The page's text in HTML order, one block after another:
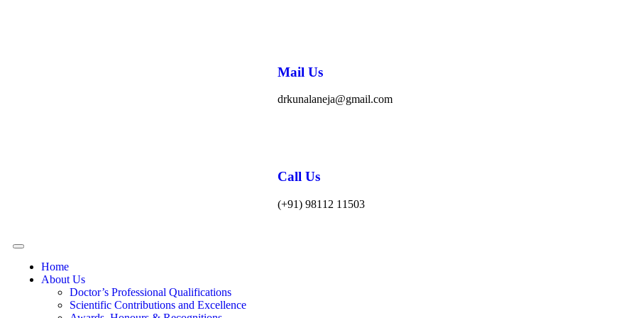
Mail Us
drkunalaneja@gmail.com
Call Us
(+91) 98112 11503​
Home
About Us
Doctor’s Professional Qualifications
Scientific Contributions and Excellence